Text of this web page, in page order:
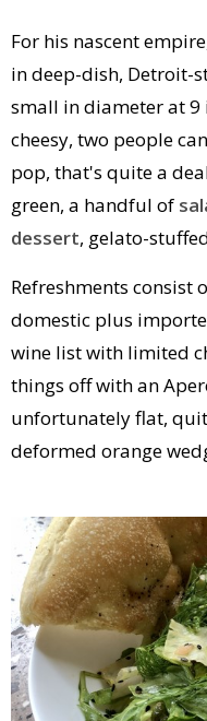
For his nascent
in deep-dish, Detroit-
small in diameter at 9
cheesy, two people
pop, that's quite a
green, a handful of
dessert, gelato-
Refreshments consist
domestic plus
wine list with limited
things off with an
unfortunately flat,
deformed orange